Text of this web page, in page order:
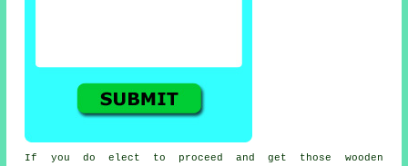
If you do elect to proceed and get those wooden